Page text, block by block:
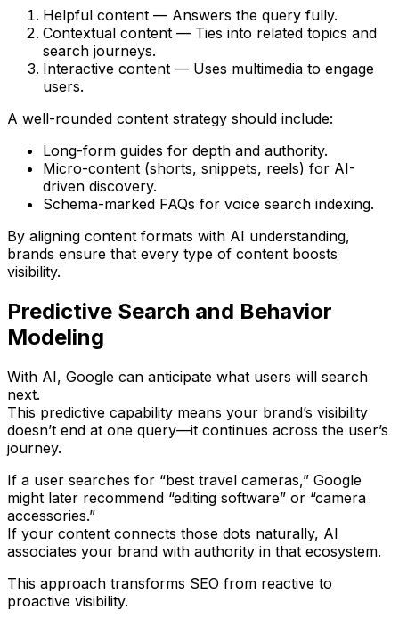
Helpful content — Answers the query fully.
Contextual content — Ties into related topics and
search journeys.
Interactive content — Uses multimedia to engage
users.
A well-rounded content strategy should include:
Long-form guides for depth and authority.
Micro-content (shorts, snippets, reels) for AI-
driven discovery.
Schema-marked FAQs for voice search indexing.
By aligning content formats with AI understanding,
brands ensure that every type of content boosts
visibility.
Predictive Search and Behavior
Modeling
With AI, Google can anticipate what users will search
next.
This predictive capability means your brand’s visibility
doesn’t end at one query—it continues across the user’s
journey.
If a user searches for “best travel cameras,” Google
might later recommend “editing software” or “camera
accessories.”
If your content connects those dots naturally, AI
associates your brand with authority in that ecosystem.
This approach transforms SEO from reactive to
proactive visibility.